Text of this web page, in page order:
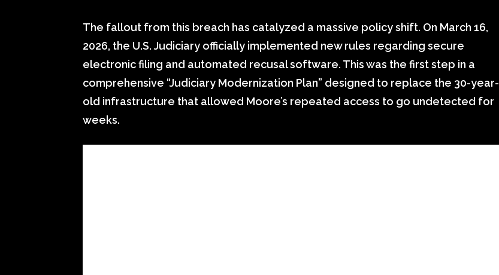
The fallout from this breach has catalyzed a massive policy shift. On March 16,
2026, the U.S. Judiciary officially implemented new rules regarding secure
electronic filing and automated recusal software. This was the first step in a
comprehensive “Judiciary Modernization Plan” designed to replace the 30-year-
old infrastructure that allowed Moore’s repeated access to go undetected for
weeks.